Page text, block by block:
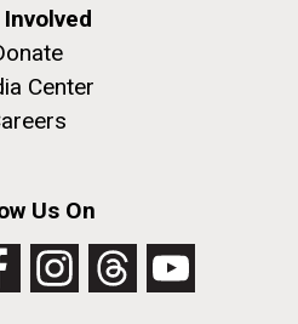
Involved
Center
Us On